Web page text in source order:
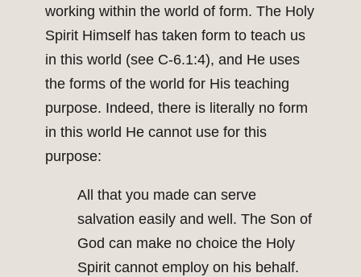
working within the world of form. The Holy
Spirit Himself has taken form to teach us
in this world (see C-6.1:4), and He uses
the forms of the world for His teaching
purpose. Indeed, there is literally no form
in this world He cannot use for this
purpose:
All that you made can serve
salvation easily and well. The Son of
God can make no choice the Holy
Spirit cannot employ on his behalf.